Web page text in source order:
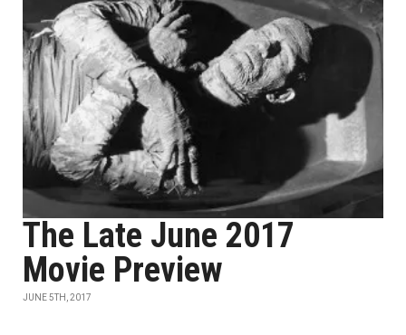
The Late June 2017
Movie Preview
JUNE 5TH, 2017